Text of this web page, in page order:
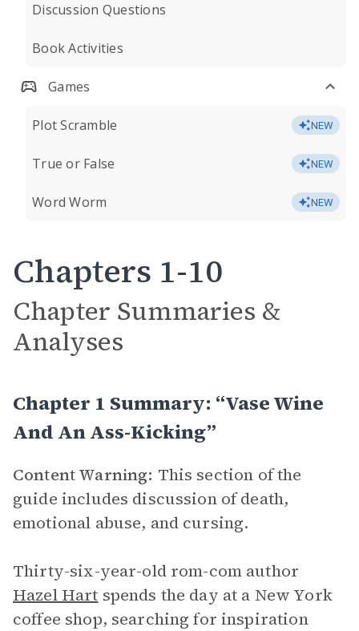
Discussion Questions
Book Activities
Games
Plot Scramble NEW
True or False NEW
Word Worm NEW
Chapters 1-10
Chapter Summaries &
Analyses
Chapter 1 Summary: “Vase Wine
And An Ass-Kicking”
Content Warning: This section of the
guide includes discussion of death,
emotional abuse, and cursing.
Thirty-six-year-old rom-com author
Hazel Hart spends the day at a New York
coffee shop, searching for inspiration